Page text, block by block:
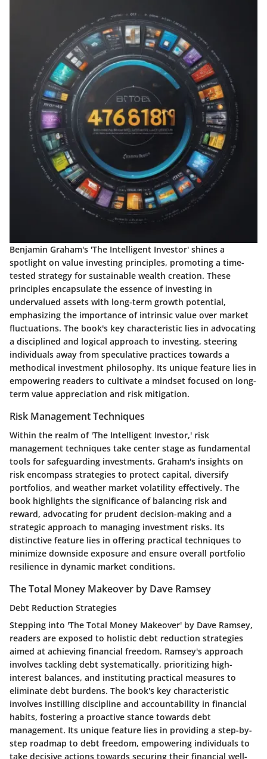
Benjamin Graham's 'The Intelligent Investor' shines a
spotlight on value investing principles, promoting a time-
tested strategy for sustainable wealth creation. These
principles encapsulate the essence of investing in
undervalued assets with long-term growth potential,
emphasizing the importance of intrinsic value over market
fluctuations. The book's key characteristic lies in advocating
a disciplined and logical approach to investing, steering
individuals away from speculative practices towards a
methodical investment philosophy. Its unique feature lies in
empowering readers to cultivate a mindset focused on long-
term value appreciation and risk mitigation.
Risk Management Techniques
Within the realm of 'The Intelligent Investor,' risk
management techniques take center stage as fundamental
tools for safeguarding investments. Graham's insights on
risk encompass strategies to protect capital, diversify
portfolios, and weather market volatility effectively. The
book highlights the significance of balancing risk and
reward, advocating for prudent decision-making and a
strategic approach to managing investment risks. Its
distinctive feature lies in offering practical techniques to
minimize downside exposure and ensure overall portfolio
resilience in dynamic market conditions.
The Total Money Makeover by Dave Ramsey
Debt Reduction Strategies
Stepping into 'The Total Money Makeover' by Dave Ramsey,
readers are exposed to holistic debt reduction strategies
aimed at achieving financial freedom. Ramsey's approach
involves tackling debt systematically, prioritizing high-
interest balances, and instituting practical measures to
eliminate debt burdens. The book's key characteristic
involves instilling discipline and accountability in financial
habits, fostering a proactive stance towards debt
management. Its unique feature lies in providing a step-by-
step roadmap to debt freedom, empowering individuals to
take decisive actions towards securing their financial well-